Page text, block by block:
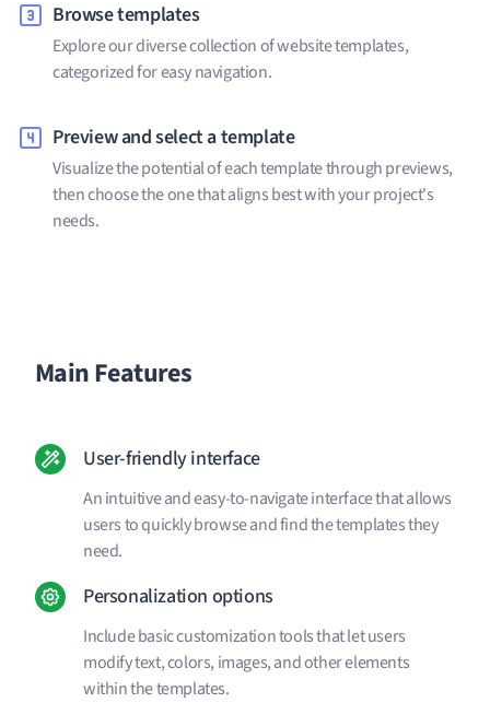
Browse templates
Explore our diverse collection of website templates,
categorized for easy navigation.
Preview and select a template
Visualize the potential of each template through previews,
then choose the one that aligns best with your project's
needs.
Main Features
User-friendly interface
An intuitive and easy-to-navigate interface that allows
users to quickly browse and find the templates they
need.
Personalization options
Include basic customization tools that let users
modify text, colors, images, and other elements
within the templates.